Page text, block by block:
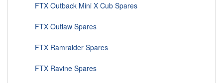
FTX Outback Mini X Cub Spares
FTX Outlaw Spares
FTX Ramraider Spares
FTX Ravine Spares